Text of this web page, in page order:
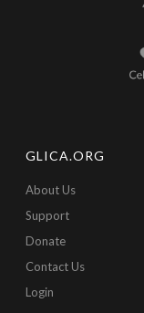
GLICA.ORG
About Us
Support
Donate
Contact Us
Login